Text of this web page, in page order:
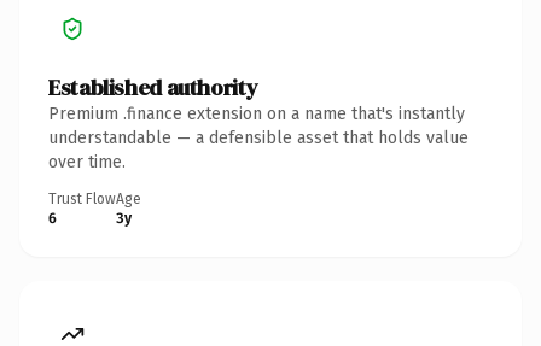
Established authority
Premium .finance extension on a name that's instantly
understandable — a defensible asset that holds value
over time.
Trust Flow
6
Age
3y